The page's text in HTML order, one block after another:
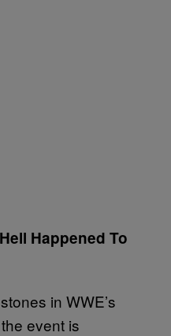
Happened To
in WWE’s
event is